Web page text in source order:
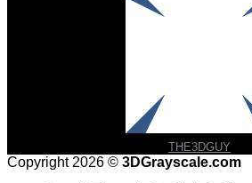
THE3DGUY
Copyright 2026 © 3DGrayscale.com